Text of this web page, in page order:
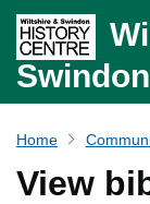
Home
View